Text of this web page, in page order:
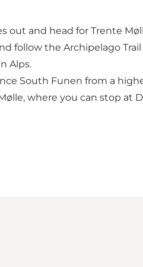
out and head for Trente
follow the Archipelago
Alps.
South Funen from a
where you can stop at